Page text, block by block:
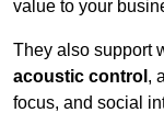
value to your
They also support
acoustic control ,
focus, and social